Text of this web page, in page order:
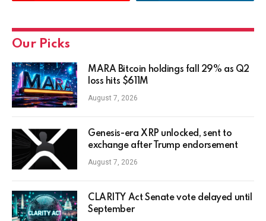
Our Picks
MARA Bitcoin holdings fall 29% as Q2
loss hits $611M
August 7, 2026
Genesis-era XRP unlocked, sent to
exchange after Trump endorsement
August 7, 2026
CLARITY Act Senate vote delayed until
September